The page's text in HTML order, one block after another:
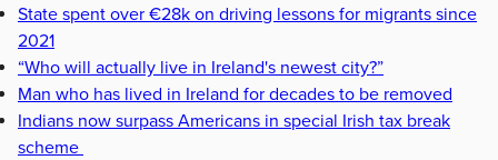
State spent over €28k on driving lessons for migrants since
2021
“Who will actually live in Ireland's newest city?”
Man who has lived in Ireland for decades to be removed
Indians now surpass Americans in special Irish tax break
scheme